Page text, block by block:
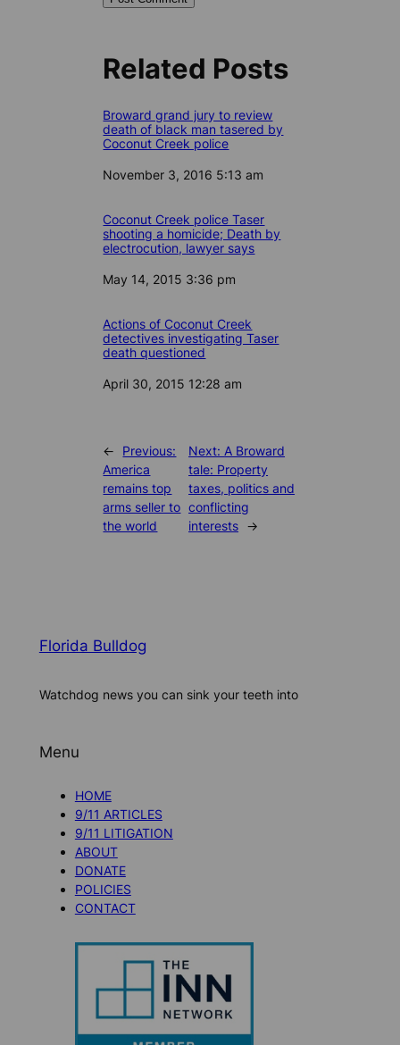
Related Posts
Broward grand jury to review
death of black man tasered by
Coconut Creek police
Date
November 3, 2016 5:13 am
Coconut Creek police Taser
shooting a homicide; Death by
electrocution, lawyer says
Date
May 14, 2015 3:36 pm
Actions of Coconut Creek
detectives investigating Taser
death questioned
Date
April 30, 2015 12:28 am
←
Previous:
America
remains top
arms seller to
the world
Next: A Broward
tale: Property
taxes, politics and
conflicting
interests →
Florida Bulldog
Watchdog news you can sink your teeth into
Menu
HOME
9/11 ARTICLES
9/11 LITIGATION
ABOUT
DONATE
POLICIES
CONTACT